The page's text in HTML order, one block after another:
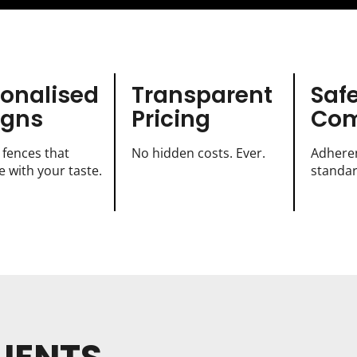
that
with your taste.
Transparent
Pricing
No hidden costs. Ever.